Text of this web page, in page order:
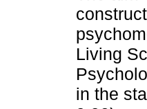
Living
in the